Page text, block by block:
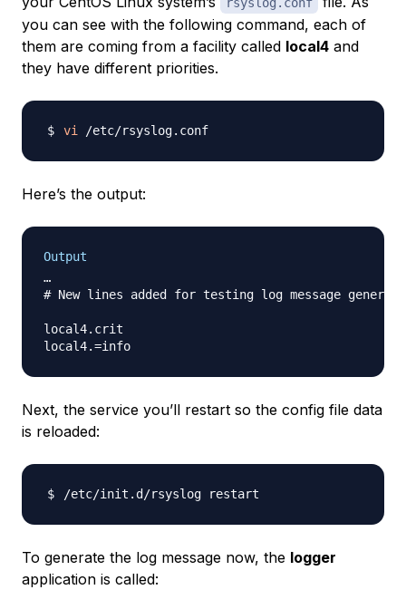
rsyslog.conf
you can see with the following command, each of
them are coming from a facility called local4 and
they have different priorities.
vi
Here’s the output:
Output
…
# New lines added for testing log message
local4.crit
Next, the service you’ll restart so the config file data
is reloaded:
To generate the log message now, the logger
application is called: